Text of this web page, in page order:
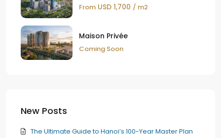
From USD 1,700 / m2
Maison Privée
Coming Soon
New Posts
The Ultimate Guide to Hanoi’s 100-Year Master Plan